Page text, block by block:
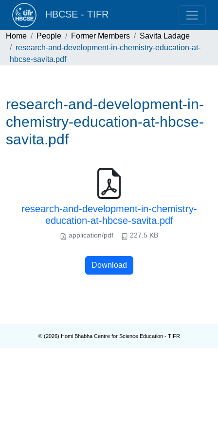
HBCSE - TIFR
Home People Former Members
Savita Ladage
research-and-development-in-chemistry-education-at-
hbcse-savita.pdf
research-and-development-in-
chemistry-education-at-hbcse-
savita.pdf
research-and-development-in-chemistry-
education-at-hbcse-savita.pdf
application/pdf 227.5 KB
Download
© (2026) Homi Bhabha Centre for Science Education - TIFR